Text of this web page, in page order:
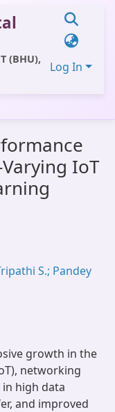
(BHU),
Log In
IoT
S.; Pandey
growth in the
networking
high data
and improved